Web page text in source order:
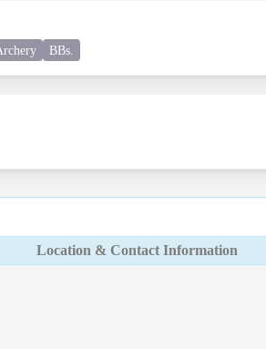
BBs.
Location & Contact Information